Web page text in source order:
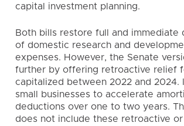
capital investment planning.
Both bills restore full and immediate
of domestic research and
expenses. However, the Senate
further by offering retroactive relief
capitalized between 2022 and 2024.
small businesses to accelerate
deductions over one to two years.
does not include these retroactive or